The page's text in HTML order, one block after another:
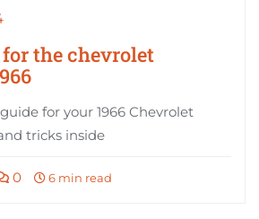
the chevrolet
for your 1966 Chevrolet
tricks inside
0 6 min read